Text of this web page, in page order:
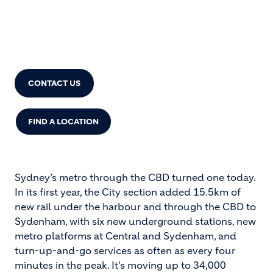
CONTACT US
FIND A LOCATION
Sydney’s metro through the CBD turned one today.
In its first year, the City section added 15.5km of
new rail under the harbour and through the CBD to
Sydenham, with six new underground stations, new
metro platforms at Central and Sydenham, and
turn-up-and-go services as often as every four
minutes in the peak. It’s moving up to 34,000